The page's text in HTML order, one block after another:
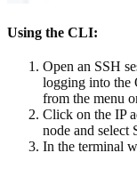
Using the CLI:
Open an SSH
logging into the
from the menu
Click on the IP
node and select
In the terminal